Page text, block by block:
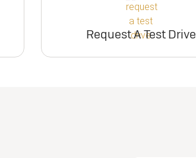
Request A Test Drive